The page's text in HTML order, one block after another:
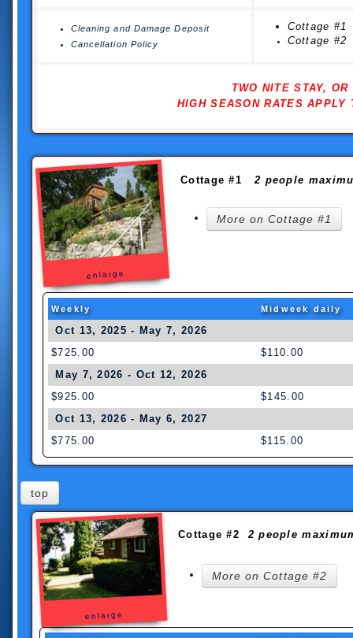
Cleaning and Damage Deposit
Cancellation Policy
Cottage #1
Cottage #2
TWO NITE STAY,
HIGH SEASON RATES
enlarge
Cottage #1 2 people
More on Cottage #1
Weekly Midweek daily
Oct 13, 2025 - May 7, 2026
$725.00
$110.00
May 7, 2026 - Oct 12, 2026
$925.00
$145.00
Oct 13, 2026 - May 6, 2027
$775.00
$115.00
top
enlarge
Cottage #2 2 people
More on Cottage #2